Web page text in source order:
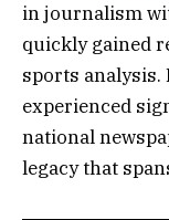
in journalism
quickly gained
sports analysis.
experienced
national
legacy that